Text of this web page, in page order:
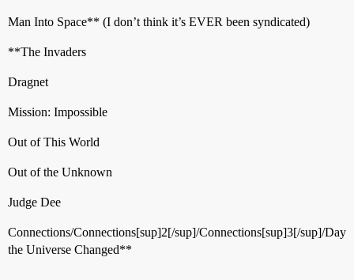
Man Into Space** (I don’t think it’s EVER been syndicated)
**The Invaders
Dragnet
Mission: Impossible
Out of This World
Out of the Unknown
Judge Dee
Connections/Connections[sup]2[/sup]/Connections[sup]3[/sup]/Day
the Universe Changed**